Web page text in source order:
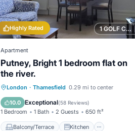
1 GOLF COURSE NEARBY
Highly Rated
Apartment
Putney, Bright 1 bedroom flat on
the river.
London · Thamesfield 0.29 mi to center
10.0 Exceptional(58 Reviews)
1 Bedroom 1 Bath 2 Guests 650 ft²
Balcony/Terrace Kitchen
Balcony/Terrace
Kitchen
Internet
Child Friendly